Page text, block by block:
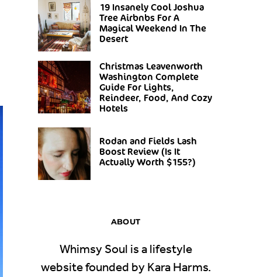
19 Insanely Cool Joshua
Tree Airbnbs For A
Magical Weekend In The
Desert
Christmas Leavenworth
Washington Complete
Guide For Lights,
Reindeer, Food, And Cozy
Hotels
Rodan and Fields Lash
Boost Review (Is It
Actually Worth $155?)
ABOUT
Whimsy Soul is a lifestyle
website founded by Kara Harms.